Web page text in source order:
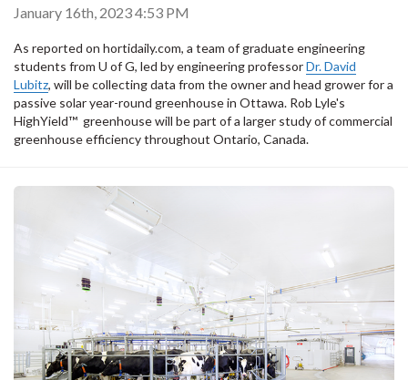
January 16th, 2023 4:53 PM
As reported on hortidaily.com, a team of graduate engineering
students from U of G, led by engineering professorDr. David
Lubitz, will be collecting data from the owner and head grower for a
passive solar year-round greenhouse in Ottawa. Rob Lyle's
HighYield™ greenhouse will be part of a larger study of commercial
greenhouse efficiency throughout Ontario, Canada.